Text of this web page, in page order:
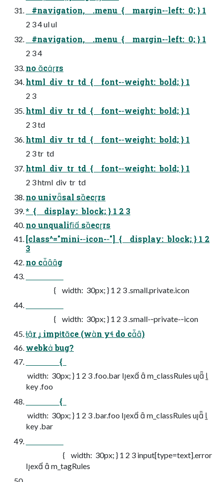
#navigation, .menu { margin-­‐left: 0; } 1
2 3 4 ul ul
#navigation, .menu { margin-­‐left: 0; } 1
2 3 4
no crs
html div tr td { font-­‐weight: bold; } 1
2 3
html div tr td { font-­‐weight: bold; } 1
2 3 td
html div tr td { font-­‐weight: bold; } 1
2 3 tr td
html div tr td { font-­‐weight: bold; } 1
2 3 html div tr td
no univsal secrs
* { display: block; } 1 2 3
no unqualiﬁ secrs
[class^="mini-­‐icon-­‐"] { display: block; } 1 2
3
no cg
{ width: 30px; } 1 2 3 .small.private.icon
{ width: 30px; } 1 2 3 .small-­‐private-­‐icon
r  imptce (wn y do c)
webk bug?
{
width: 30px; } 1 2 3 .foo.bar Iex  m_classRules u 
key .foo
{
width: 30px; } 1 2 3 .bar.foo Iex  m_classRules u 
key .bar
{ width: 30px; } 1 2 3 input[type=text].error
Iex  m_tagRules